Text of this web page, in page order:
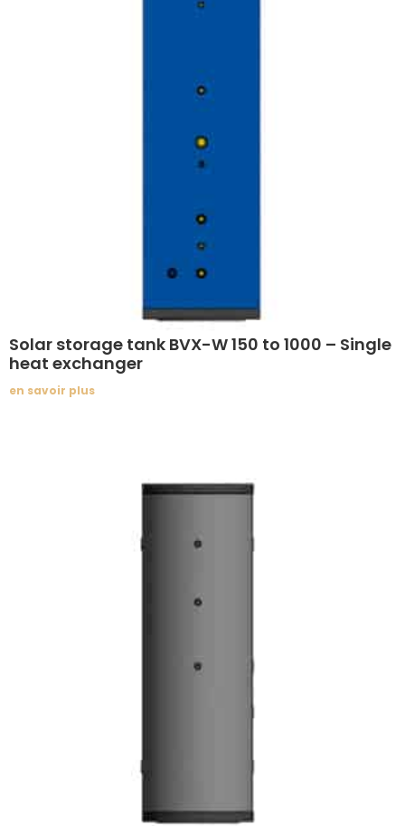
Solar storage tank BVX-W 150 to 1000 – Single
heat exchanger
en savoir plus